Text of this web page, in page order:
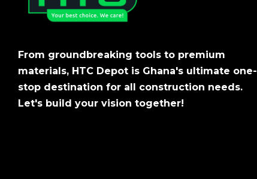
From groundbreaking tools to premium
materials, HTC Depot is Ghana's ultimate one-
stop destination for all construction needs.
Let's build your vision together!